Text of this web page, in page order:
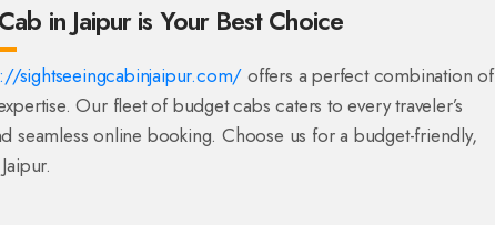
in Jaipur is Your Best Choice
sightseeingcabinjaipur.com/ offers a perfect combination of
Our fleet of budget cabs caters to every traveler’s
seamless online booking. Choose us for a budget-friendly,